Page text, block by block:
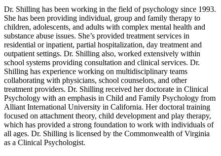
Dr. Shilling has been working in the field of psychology since 1993.
She has been providing individual, group and family therapy to
children, adolescents, and adults with complex mental health and
substance abuse issues. She’s provided treatment services in
residential or inpatient, partial hospitalization, day treatment and
outpatient settings. Dr. Shilling also, worked extensively within
school systems providing consultation and clinical services. Dr.
Shilling has experience working on multidisciplinary teams
collaborating with physicians, school counselors, and other
treatment providers. Dr. Shilling received her doctorate in Clinical
Psychology with an emphasis in Child and Family Psychology from
Alliant International University in California. Her doctoral training
focused on attachment theory, child development and play therapy,
which has provided a strong foundation to work with individuals of
all ages. Dr. Shilling is licensed by the Commonwealth of Virginia
as a Clinical Psychologist.